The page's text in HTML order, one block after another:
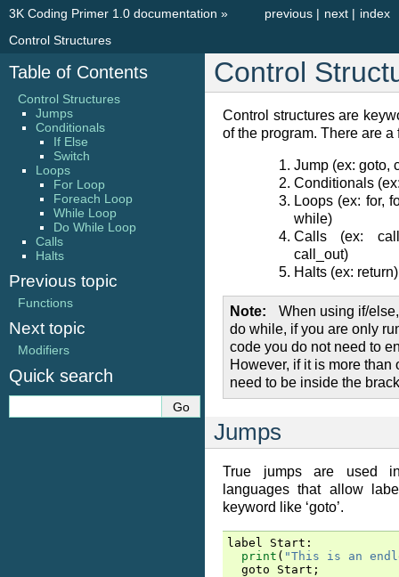
index
next |
previous |
3K Coding Primer 1.0 documentation »
Control Structures
Control
Control structures are
of the program. There are a
Jump (ex: goto,
Conditionals
Loops (ex: for,
while)
Calls (ex:
call_out)
Halts (ex: return)
Note
When using if/
do while, if you are only
code you do not need to
However, if it is more
need to be inside the
Jumps
True jumps are used
languages that allow
keyword like ‘goto’.
label Start :
print ( "This is an
goto
Start ;
Table of Contents
Control Structures
Jumps
Conditionals
If Else
Switch
Loops
For Loop
Foreach Loop
While Loop
Do While Loop
Calls
Halts
Previous topic
Functions
Next topic
Modifiers
Quick search